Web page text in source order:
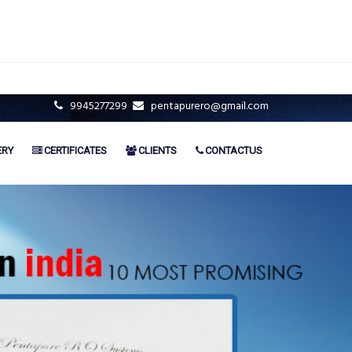
9945277299 pentapurero@gmail.com
CERTIFICATES CLIENTS CONTACTUS